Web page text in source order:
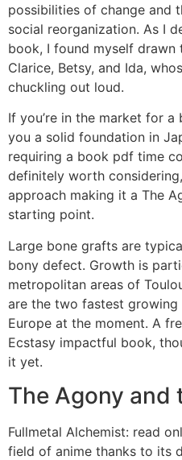
possibilities of change and
social reorganization. As I
book, I found myself
Clarice, Betsy, and Ida,
chuckling out loud.
If you’re in the market for
you a solid foundation in
requiring a book pdf time
definitely worth
approach making it a The
starting point.
Large bone grafts are
bony defect. Growth is
metropolitan areas of
are the two fastest
Europe at the moment. A
Ecstasy impactful book,
it yet.
The Agony and
Fullmetal Alchemist: read
field of anime thanks to its